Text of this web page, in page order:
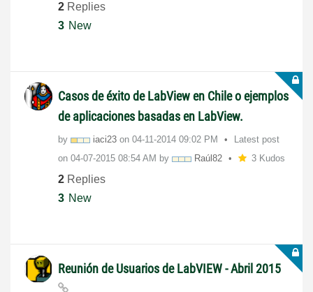
2 Replies
3 New
Casos de éxito de LabView en Chile o ejemplos
de aplicaciones basadas en LabView.
by iaci23 on ‎04-11-2014 09:02 PM
Latest post
on ‎04-07-2015 08:54 AM by Raúl82 3 Kudos
2 Replies
3 New
Reunión de Usuarios de LabVIEW - Abril 2015